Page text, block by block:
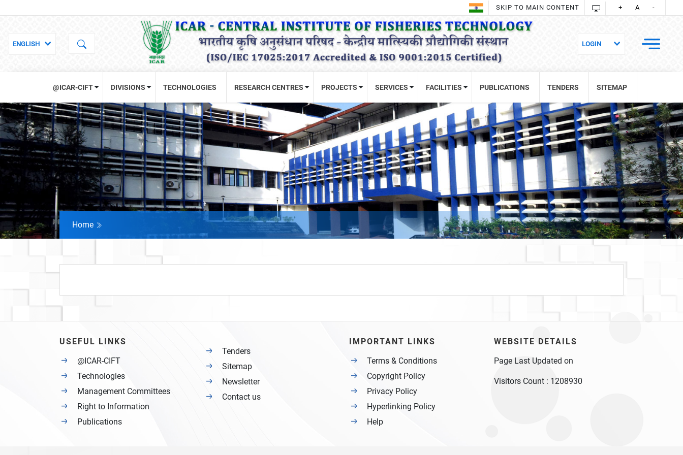
SKIP TO MAIN CONTENT + A -
@ICAR-CIFT DIVISIONS TECHNOLOGIES RESEARCH CENTRES PROJECTS SERVICES FACILITIES PUBLICATIONS TENDERS SITEMAP
Home
USEFUL LINKS
@ICAR-CIFT
Technologies
Management Committees
Right to Information
Publications
Tenders
Sitemap
Newsletter
Contact us
IMPORTANT LINKS
Terms & Conditions
Copyright Policy
Privacy Policy
Hyperlinking Policy
Help
WEBSITE DETAILS
Page Last Updated on
Visitors Count : 1208930